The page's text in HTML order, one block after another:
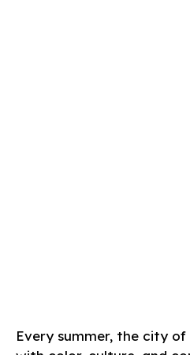
Every summer, the city of